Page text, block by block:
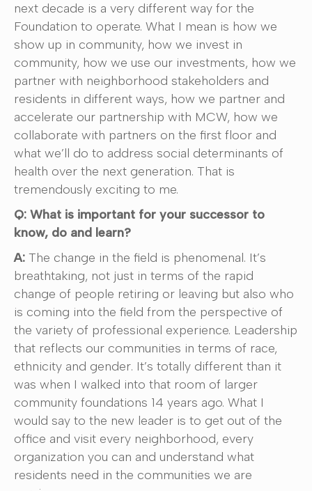
next decade is a very different way for the
Foundation to operate. What I mean is how we
show up in community, how we invest in
community, how we use our investments, how we
partner with neighborhood stakeholders and
residents in different ways, how we partner and
accelerate our partnership with MCW, how we
collaborate with partners on the first floor and
what we’ll do to address social determinants of
health over the next generation. That is
tremendously exciting to me.
Q: What is important for your successor to
know, do and learn?
A: The change in the field is phenomenal. It’s
breathtaking, not just in terms of the rapid
change of people retiring or leaving but also who
is coming into the field from the perspective of
the variety of professional experience. Leadership
that reflects our communities in terms of race,
ethnicity and gender. It’s totally different than it
was when I walked into that room of larger
community foundations 14 years ago. What I
would say to the new leader is to get out of the
office and visit every neighborhood, every
organization you can and understand what
residents need in the communities we are